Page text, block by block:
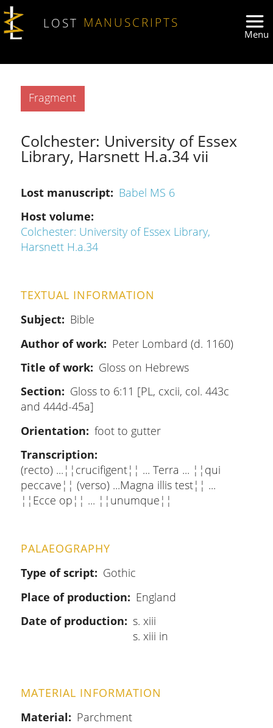
Skip to main content
LOST MANUSCRIPTS
Type
Fragment
Colchester: University of Essex
Library, Harsnett H.a.34 vii
Lost manuscript
Babel MS 6
Host volume
Colchester: University of Essex Library,
Harsnett H.a.34
TEXTUAL INFORMATION
Subject
Bible
Author of work
Peter Lombard (d. 1160)
Title of work
Gloss on Hebrews
Section
Gloss to 6:11 [PL, cxcii, col. 443c
and 444d-45a]
Orientation
foot to gutter
Transcription
(recto) ...¦¦crucifigent¦¦ ... Terra ... ¦¦qui
peccave¦¦ (verso) ...Magna illis test¦¦ ...
¦¦Ecce op¦¦ ... ¦¦unumque¦¦
PALAEOGRAPHY
Type of script
Gothic
Place of production
England
Date of production
s. xiii
s. xiii in
MATERIAL INFORMATION
Material
Parchment